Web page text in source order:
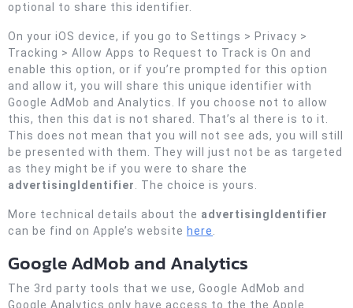
optional to share this identifier.
On your iOS device, if you go to Settings > Privacy >
Tracking > Allow Apps to Request to Track is On and
enable this option, or if you’re prompted for this option
and allow it, you will share this unique identifier with
Google AdMob and Analytics. If you choose not to allow
this, then this dat is not shared. That’s al there is to it.
This does not mean that you will not see ads, you will still
be presented with them. They will just not be as targeted
as they might be if you were to share the
advertisingIdentifier
. The choice is yours.
More technical details about the advertisingIdentifier
can be find on Apple’s website here
Google AdMob and Analytics
The 3rd party tools that we use, Google AdMob and
Google Analytics only have access to the the Apple